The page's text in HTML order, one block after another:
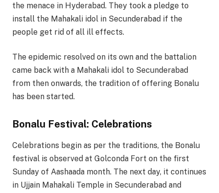
the menace in Hyderabad. They took a pledge to
install the Mahakali idol in Secunderabad if the
people get rid of all ill effects.
The epidemic resolved on its own and the battalion
came back with a Mahakali idol to Secunderabad
from then onwards, the tradition of offering Bonalu
has been started.
Bonalu Festival: Celebrations
Celebrations begin as per the traditions, the Bonalu
festival is observed at Golconda Fort on the first
Sunday of Aashaada month. The next day, it continues
in Ujjain Mahakali Temple in Secunderabad and